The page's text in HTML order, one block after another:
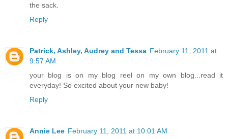
the sack.
Reply
Patrick, Ashley, Audrey and Tessa February 11, 2011 at
9:57 AM
your blog is on my blog reel on my own blog...read it
everyday! So excited about your new baby!
Reply
Annie Lee February 11, 2011 at 10:01 AM